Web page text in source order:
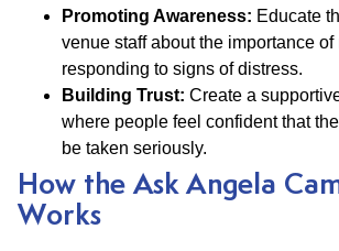
Promoting Awareness: Educate
venue staff about the importance
responding to signs of distress.
Building Trust: Create a
where people feel confident that
be taken seriously.
How the Ask Angela
Works